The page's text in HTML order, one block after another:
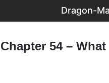
Dragon-
Chapter 54 –